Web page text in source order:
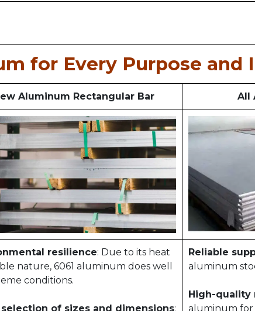
for Every Purpose and
Aluminum Rectangular Bar All
resilience: Due to its heat
nature, 6061 aluminum does well
conditions.
of sizes and dimensions:
Reliable
aluminum
High-quality
aluminum for